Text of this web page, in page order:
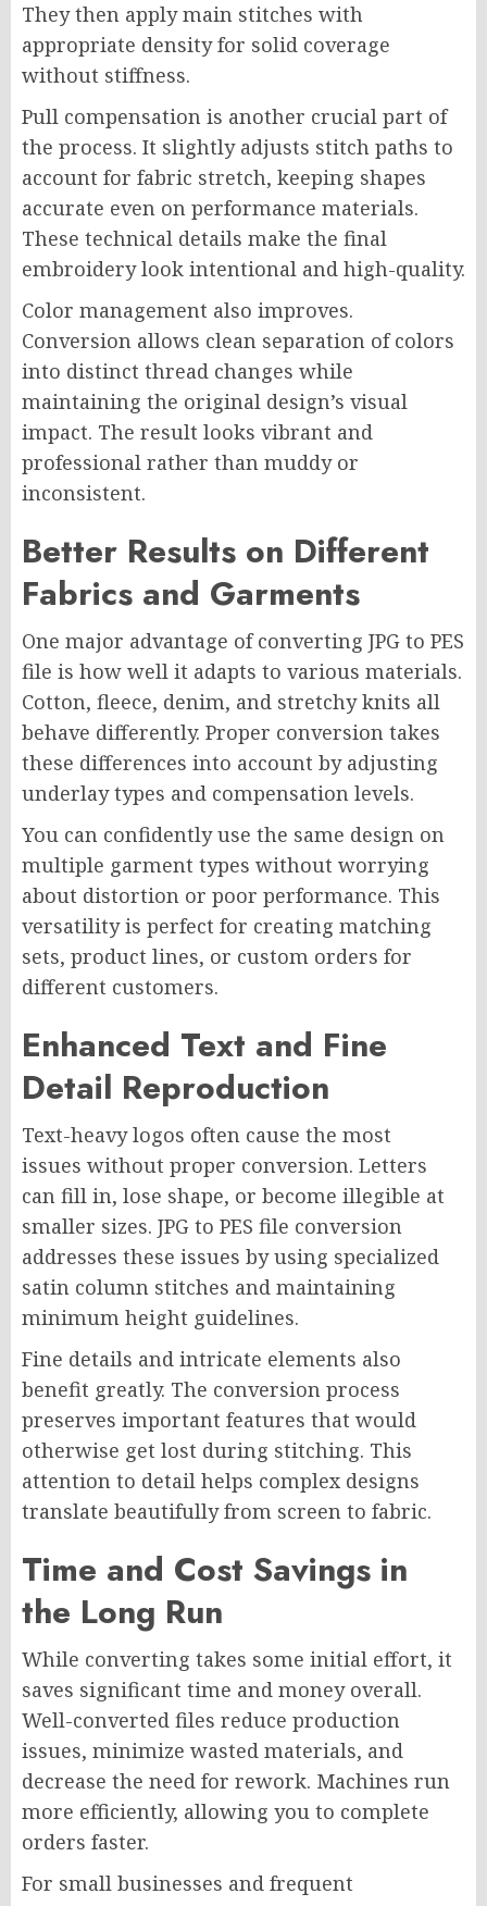
They then apply main stitches with
appropriate density for solid coverage
without stiffness.
Pull compensation is another crucial part of
the process. It slightly adjusts stitch paths to
account for fabric stretch, keeping shapes
accurate even on performance materials.
These technical details make the final
embroidery look intentional and high-quality.
Color management also improves.
Conversion allows clean separation of colors
into distinct thread changes while
maintaining the original design’s visual
impact. The result looks vibrant and
professional rather than muddy or
inconsistent.
Better Results on Different
Fabrics and Garments
One major advantage of converting JPG to PES
file is how well it adapts to various materials.
Cotton, fleece, denim, and stretchy knits all
behave differently. Proper conversion takes
these differences into account by adjusting
underlay types and compensation levels.
You can confidently use the same design on
multiple garment types without worrying
about distortion or poor performance. This
versatility is perfect for creating matching
sets, product lines, or custom orders for
different customers.
Enhanced Text and Fine
Detail Reproduction
Text-heavy logos often cause the most
issues without proper conversion. Letters
can fill in, lose shape, or become illegible at
smaller sizes. JPG to PES file conversion
addresses these issues by using specialized
satin column stitches and maintaining
minimum height guidelines.
Fine details and intricate elements also
benefit greatly. The conversion process
preserves important features that would
otherwise get lost during stitching. This
attention to detail helps complex designs
translate beautifully from screen to fabric.
Time and Cost Savings in
the Long Run
While converting takes some initial effort, it
saves significant time and money overall.
Well-converted files reduce production
issues, minimize wasted materials, and
decrease the need for rework. Machines run
more efficiently, allowing you to complete
orders faster.
For small businesses and frequent